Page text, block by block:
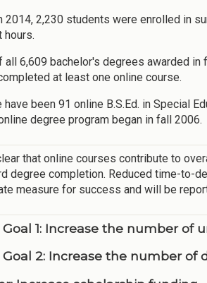
2,230 students were enrolled in
hours.
6,609 bachelor's degrees awarded in
at least one online course.
have been 91 online B.S.Ed. in Special
degree program began in fall 2006.
that online courses contribute to
degree completion. Reduced time-to-
measure for success and will be
Goal 1: Increase the number
Goal 2: Increase the number